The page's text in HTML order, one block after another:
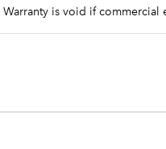
Warranty is void if commercial